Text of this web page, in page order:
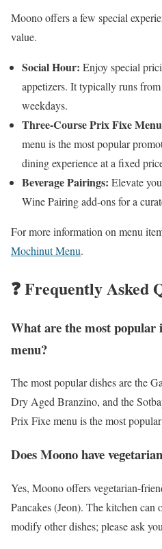
Moono offers a few special
value.
Social Hour: Enjoy special
appetizers. It typically runs
weekdays.
Three-Course Prix Fixe
menu is the most popular
dining experience at a fixed
Beverage Pairings: Elevate
Wine Pairing add-ons for a
For more information on menu
Mochinut Menu.
❓ Frequently Asked
What are the most popular
menu?
The most popular dishes are the
Dry Aged Branzino, and the
Prix Fixe menu is the most
Does Moono have
Yes, Moono offers vegetarian-
Pancakes (Jeon). The kitchen can
modify other dishes; please ask